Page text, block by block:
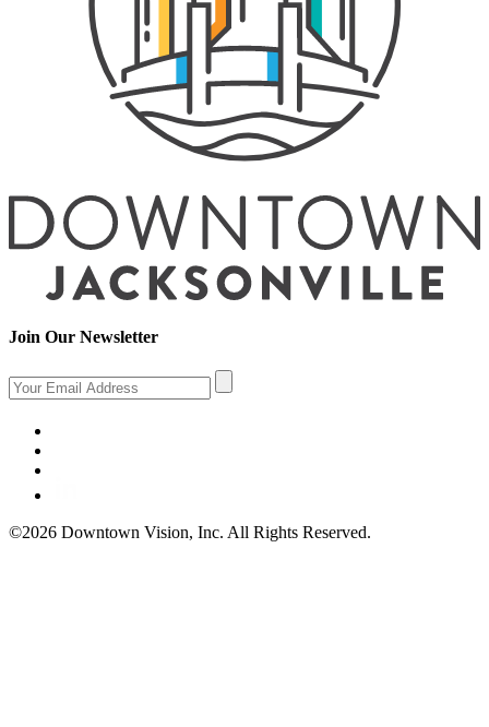
Join Our Newsletter
©2026 Downtown Vision, Inc. All Rights Reserved.